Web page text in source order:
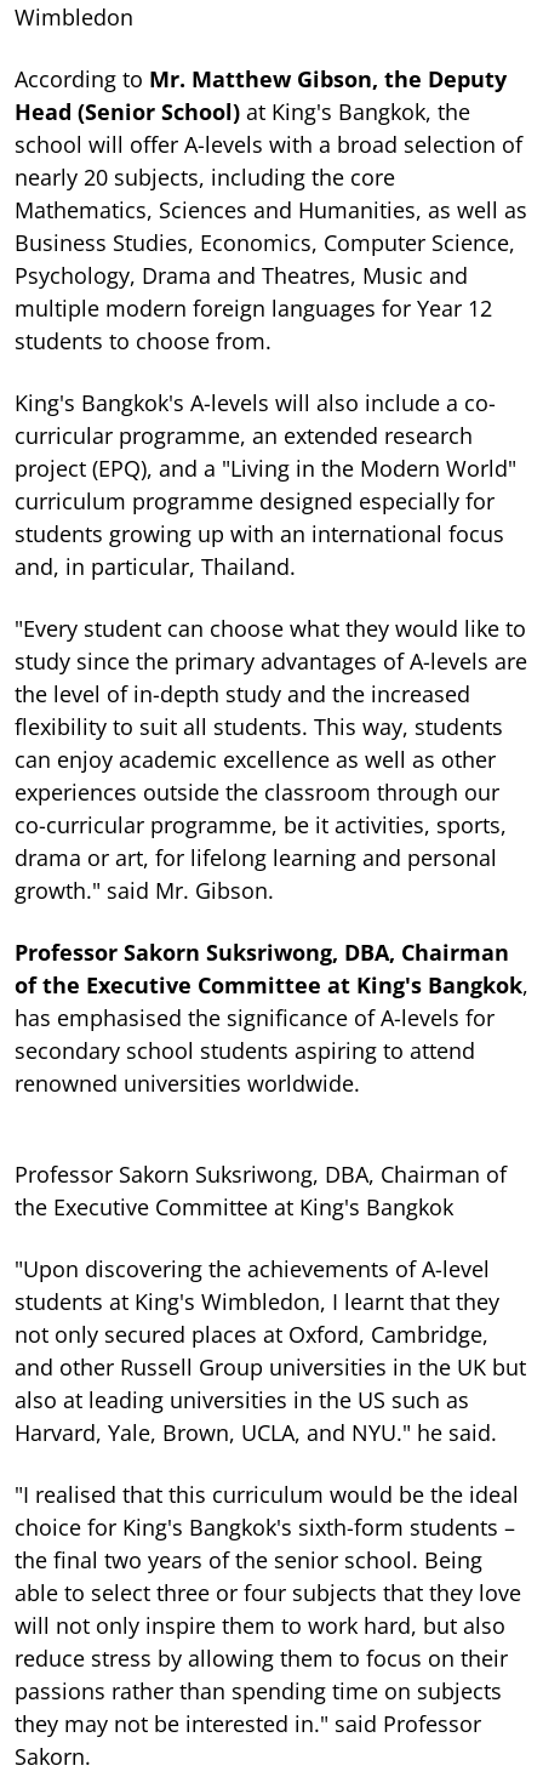
Wimbledon
According to Mr. Matthew Gibson, the Deputy
Head (Senior School) at King's Bangkok, the
school will offer A-levels with a broad selection of
nearly 20 subjects, including the core
Mathematics, Sciences and Humanities, as well as
Business Studies, Economics, Computer Science,
Psychology, Drama and Theatres, Music and
multiple modern foreign languages for Year 12
students to choose from.
King's Bangkok's A-levels will also include a co-
curricular programme, an extended research
project (EPQ), and a "Living in the Modern World"
curriculum programme designed especially for
students growing up with an international focus
and, in particular, Thailand.
"Every student can choose what they would like to
study since the primary advantages of A-levels are
the level of in-depth study and the increased
flexibility to suit all students. This way, students
can enjoy academic excellence as well as other
experiences outside the classroom through our
co-curricular programme, be it activities, sports,
drama or art, for lifelong learning and personal
growth." said Mr. Gibson.
Professor Sakorn Suksriwong, DBA, Chairman
of the Executive Committee at King's Bangkok,
has emphasised the significance of A-levels for
secondary school students aspiring to attend
renowned universities worldwide.
Professor Sakorn Suksriwong, DBA, Chairman of
the Executive Committee at King's Bangkok
"Upon discovering the achievements of A-level
students at King's Wimbledon, I learnt that they
not only secured places at Oxford, Cambridge,
and other Russell Group universities in the UK but
also at leading universities in the US such as
Harvard, Yale, Brown, UCLA, and NYU." he said.
"I realised that this curriculum would be the ideal
choice for King's Bangkok's sixth-form students –
the final two years of the senior school. Being
able to select three or four subjects that they love
will not only inspire them to work hard, but also
reduce stress by allowing them to focus on their
passions rather than spending time on subjects
they may not be interested in." said Professor
Sakorn.